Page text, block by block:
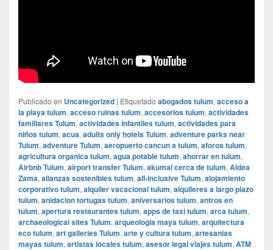
Publicado en Uncategorized | Etiquetado abogados tulum, acceso a
la playa tulum, acceso ruinas tulum, accesorios tulum, actividades
familiares Tulum, actividades infantiles tulum, actividades para
niños tulum, acua, adults only hotels Tulum, adventure parks near
Tulum, adventure Tulum, aeropuerto cancun a tulum, aforos tulum,
agricultura organica tulum, agua potable tulum, ahorrar en tulum,
Airbnb Tulum, airport transfer Tulum, akumal cerca de tulum, Aldea
Zama, alianzas sostenibles tulum, all-inclusive Tulum, alojamiento
corporativo tulum, alquiler vacacional tulum, alquileres a largo plazo
tulum, anidacion tortugas tulum, aniversarios tulum, antros en
tulum, apertura restaurantes tulum, apps de taxi tulum, arca tulum,
archaeological sites Tulum, arqueologia maya tulum, arquitectura
eco tulum, art galleries Tulum, arte y cultura tulum, artesanias
mayas tulum, artistas locales tulum, asesor legal viajes tulum, ATM